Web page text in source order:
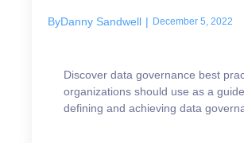
ByDanny Sandwell | December 5, 2022
Discover data governance best
organizations should use as a
defining and achieving data